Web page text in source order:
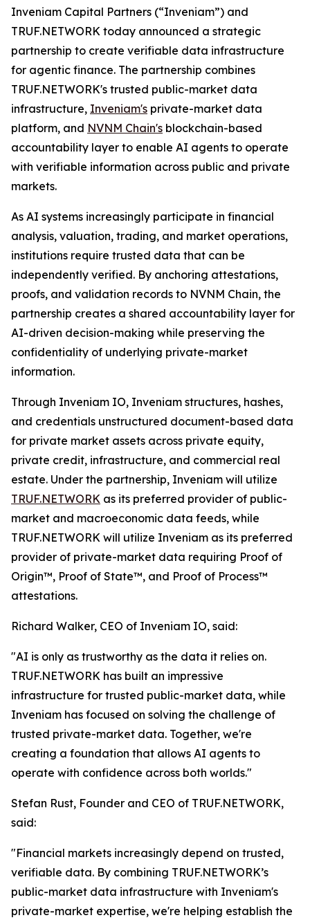
Inveniam Capital Partners (“Inveniam”) and
TRUF.NETWORK today announced a strategic
partnership to create verifiable data infrastructure
for agentic finance. The partnership combines
TRUF.NETWORK's trusted public-market data
infrastructure, Inveniam's private-market data
platform, and NVNM Chain's blockchain-based
accountability layer to enable AI agents to operate
with verifiable information across public and private
markets.
As AI systems increasingly participate in financial
analysis, valuation, trading, and market operations,
institutions require trusted data that can be
independently verified. By anchoring attestations,
proofs, and validation records to NVNM Chain, the
partnership creates a shared accountability layer for
AI-driven decision-making while preserving the
confidentiality of underlying private-market
information.
Through Inveniam IO, Inveniam structures, hashes,
and credentials unstructured document-based data
for private market assets across private equity,
private credit, infrastructure, and commercial real
estate. Under the partnership, Inveniam will utilize
TRUF.NETWORK as its preferred provider of public-
market and macroeconomic data feeds, while
TRUF.NETWORK will utilize Inveniam as its preferred
provider of private-market data requiring Proof of
Origin™, Proof of State™, and Proof of Process™
attestations.
Richard Walker, CEO of Inveniam IO, said:
"AI is only as trustworthy as the data it relies on.
TRUF.NETWORK has built an impressive
infrastructure for trusted public-market data, while
Inveniam has focused on solving the challenge of
trusted private-market data. Together, we're
creating a foundation that allows AI agents to
operate with confidence across both worlds."
Stefan Rust, Founder and CEO of TRUF.NETWORK,
said:
"Financial markets increasingly depend on trusted,
verifiable data. By combining TRUF.NETWORK’s
public-market data infrastructure with Inveniam's
private-market expertise, we're helping establish the